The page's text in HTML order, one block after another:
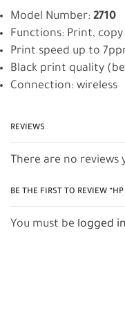
Model Number: 2710
Functions: Print, copy
Print speed up to
Black print quality
Connection: wireless
REVIEWS
There are no reviews
BE THE FIRST TO REVIEW
You must be logged in